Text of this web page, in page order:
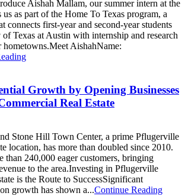
Aishah Mallam, our summer intern at the
as part of the Home To Texas program, a
connects first-year and second-year students
Texas at Austin with internship and research
AishahName:
Growth by Opening Businesses
Real Estate
Stone Hill Town Center, a prime Pflugerville
location, has more than doubled since 2010.
than 240,000 eager customers, bringing
to the area.Investing in Pflugerville
is the Route to SuccessSignificant
growth has shown a...Continue Reading